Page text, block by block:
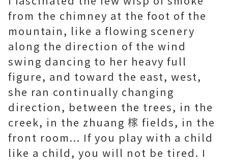
from the chimney at the foot of the
mountain, like a flowing scenery
along the direction of the wind
swing dancing to her heavy full
figure, and toward the east, west,
she ran continually changing
direction, between the trees, in the
creek, in the zhuang 榢 fields, in the
front room... If you play with a child
like a child, you will not be tired. I